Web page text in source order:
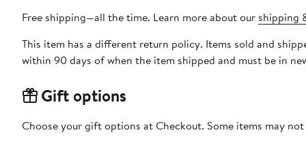
Free shipping—all the time. Learn more about our shipping
This item has a different return policy. Items sold and
within 90 days of when the item shipped and must be in
Gift options
Choose your gift options at Checkout. Some items may